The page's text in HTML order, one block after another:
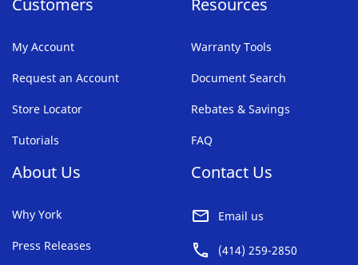
Customers
My Account
Request an Account
Store Locator
Tutorials
Resources
Warranty Tools
Document Search
Rebates & Savings
FAQ
About Us
Why York
Press Releases
Contact Us
Email us
(414) 259-2850